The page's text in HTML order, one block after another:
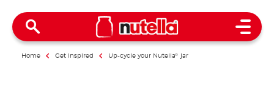
Open
Home Get inspired Up-cycle your Nutella® jar